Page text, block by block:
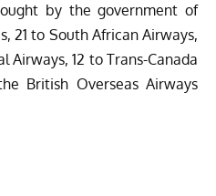
by the government of
21 to South African Airways,
Airways, 12 to Trans-Canada
British Overseas Airways